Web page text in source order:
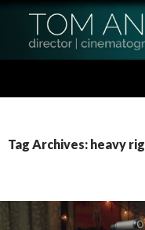
Tag Archives: heavy rig